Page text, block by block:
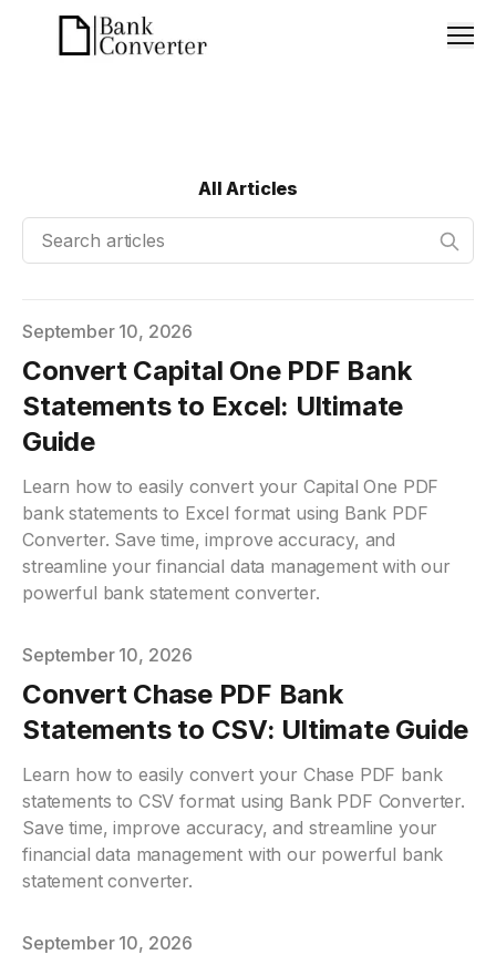
All Articles
Search articles
Published on
September 10, 2026
Convert Capital One PDF Bank
Statements to Excel: Ultimate
Guide
Learn how to easily convert your Capital One PDF
bank statements to Excel format using Bank PDF
Converter. Save time, improve accuracy, and
streamline your financial data management with our
powerful bank statement converter.
Published on
September 10, 2026
Convert Chase PDF Bank
Statements to CSV: Ultimate Guide
Learn how to easily convert your Chase PDF bank
statements to CSV format using Bank PDF Converter.
Save time, improve accuracy, and streamline your
financial data management with our powerful bank
statement converter.
Published on
September 10, 2026